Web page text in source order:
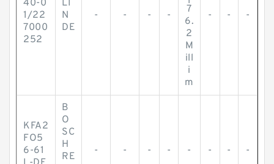
40-0
1/22
7000
252
LI
N
DE
- - - -
7
6.
2
M
ill
i
m
- - -
KFA2
FO5
6-61
B
O
SC
H
RE
- - - - - - - -